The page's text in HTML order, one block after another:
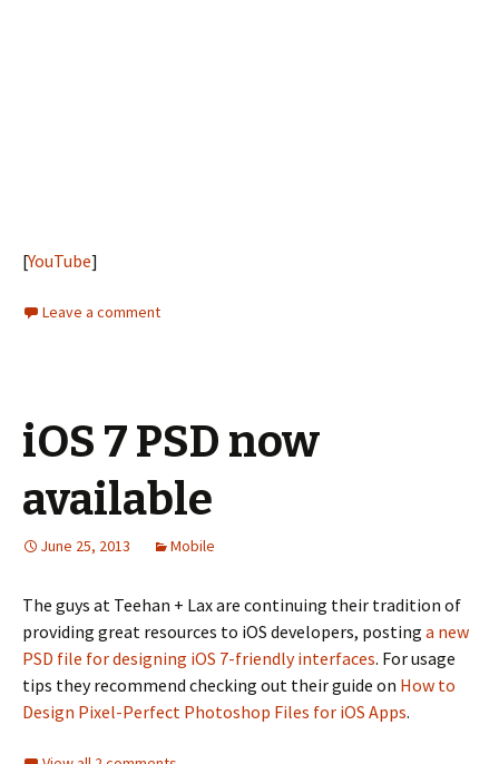
[YouTube]
Leave a comment
iOS 7 PSD now
available
June 25, 2013 Mobile
The guys at Teehan + Lax are continuing their tradition of
providing great resources to iOS developers, posting a new
PSD file for designing iOS 7-friendly interfaces. For usage
tips they recommend checking out their guide on How to
Design Pixel-Perfect Photoshop Files for iOS Apps.